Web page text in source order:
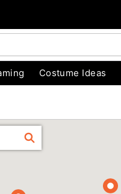
Costume Ideas
FIND